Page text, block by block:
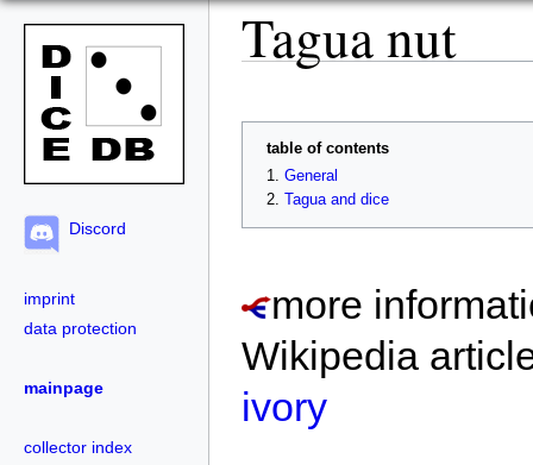
Discord
imprint
data protection
mainpage
collector index
Tagua nut
table of contents
General
Tagua and dice
more
Wikipedia
ivory